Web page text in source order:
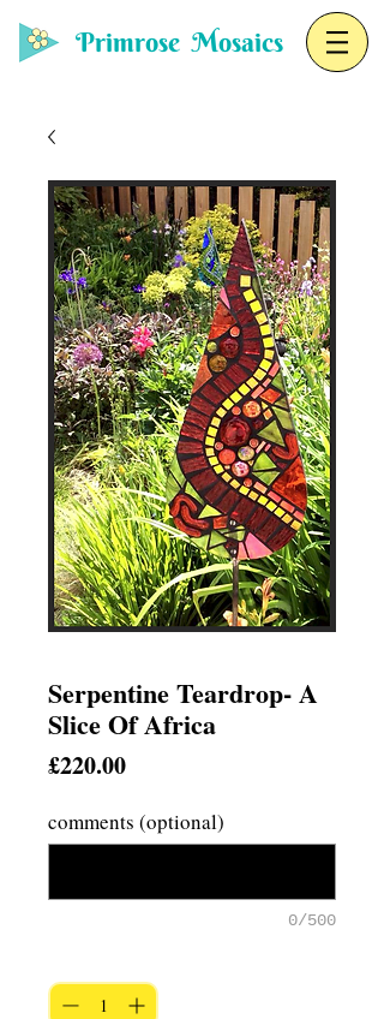
Primrose Mosaics
Serpentine Teardrop- A
Slice Of Africa
£220.00Price
comments (optional)
0/500